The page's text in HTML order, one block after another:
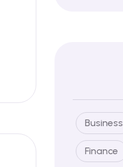
Business
Finance